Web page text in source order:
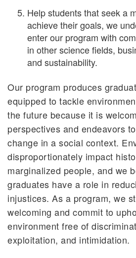
Help students that seek a
achieve their goals, we
enter our program with
in other science fields,
and sustainability.
Our program produces
equipped to tackle
the future because it is
perspectives and endeavors
change in a social context.
disproportionately impact
marginalized people, and we
graduates have a role in
injustices. As a program, we
welcoming and commit to
environment free of
exploitation, and intimidation.